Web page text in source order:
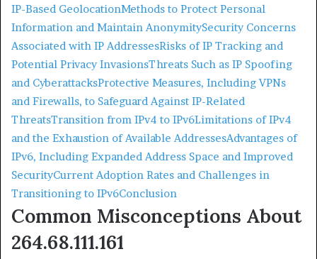
IP-Based GeolocationMethods to Protect Personal
Information and Maintain AnonymitySecurity Concerns
Associated with IP AddressesRisks of IP Tracking and
Potential Privacy InvasionsThreats Such as IP Spoofing
and CyberattacksProtective Measures, Including VPNs
and Firewalls, to Safeguard Against IP-Related
ThreatsTransition from IPv4 to IPv6Limitations of IPv4
and the Exhaustion of Available AddressesAdvantages of
IPv6, Including Expanded Address Space and Improved
SecurityCurrent Adoption Rates and Challenges in
Transitioning to IPv6Conclusion
Common Misconceptions About
264.68.111.161